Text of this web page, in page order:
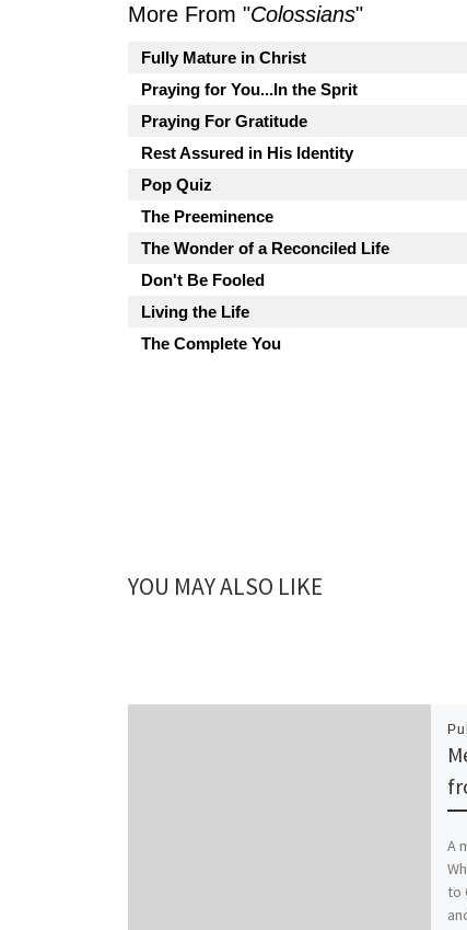
More From "Colossians"
Fully Mature in Christ
Praying for You...In the Sprit
Praying For Gratitude
Rest Assured in His Identity
Pop Quiz
The Preeminence
The Wonder of a Reconciled Life
Don't Be Fooled
Living the Life
The Complete You
YOU MAY ALSO LIKE
A
to